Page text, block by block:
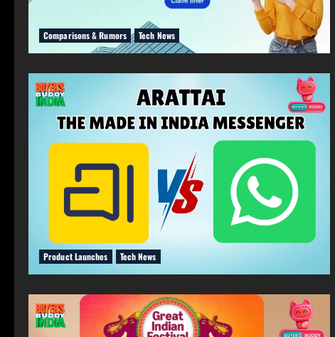
Comparisons & Rumors Tech News
Product Launches Tech News